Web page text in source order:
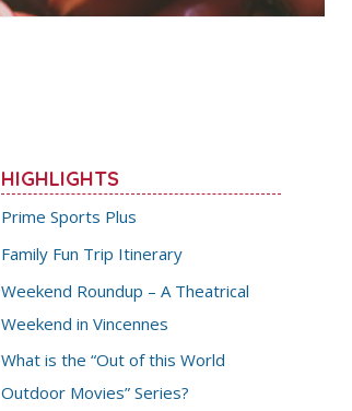
HIGHLIGHTS
Prime Sports Plus
Family Fun Trip Itinerary
Weekend Roundup – A Theatrical
Weekend in Vincennes
What is the “Out of this World
Outdoor Movies” Series?